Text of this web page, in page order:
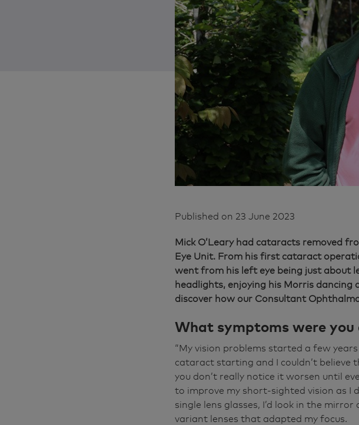
Published on 23 June 2023
Mick O’Leary had cataracts removed
Eye Unit. From his first cataract
went from his left eye being just about
headlights, enjoying his Morris
discover how our Consultant
What symptoms were you
“My vision problems started a few
cataract starting and I couldn’t believe
you don’t really notice it worsen until
to improve my short-sighted vision as I
single lens glasses, I’d look in the
variant lenses that adapted my focus.